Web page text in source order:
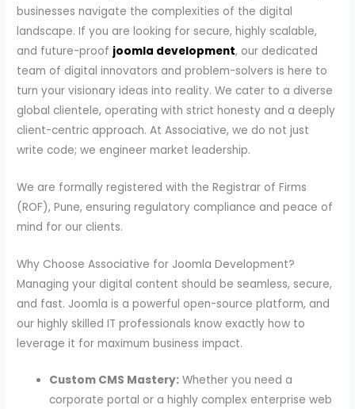
businesses navigate the complexities of the digital
landscape. If you are looking for secure, highly scalable,
and future-proof joomla development, our dedicated
team of digital innovators and problem-solvers is here to
turn your visionary ideas into reality. We cater to a diverse
global clientele, operating with strict honesty and a deeply
client-centric approach. At Associative, we do not just
write code; we engineer market leadership.
We are formally registered with the Registrar of Firms
(ROF), Pune, ensuring regulatory compliance and peace of
mind for our clients.
Why Choose Associative for Joomla Development?
Managing your digital content should be seamless, secure,
and fast. Joomla is a powerful open-source platform, and
our highly skilled IT professionals know exactly how to
leverage it for maximum business impact.
Custom CMS Mastery: Whether you need a
corporate portal or a highly complex enterprise web